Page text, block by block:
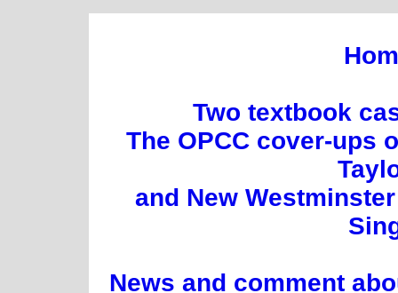
Two textbook
The OPCC cover-ups
and New
News and comment